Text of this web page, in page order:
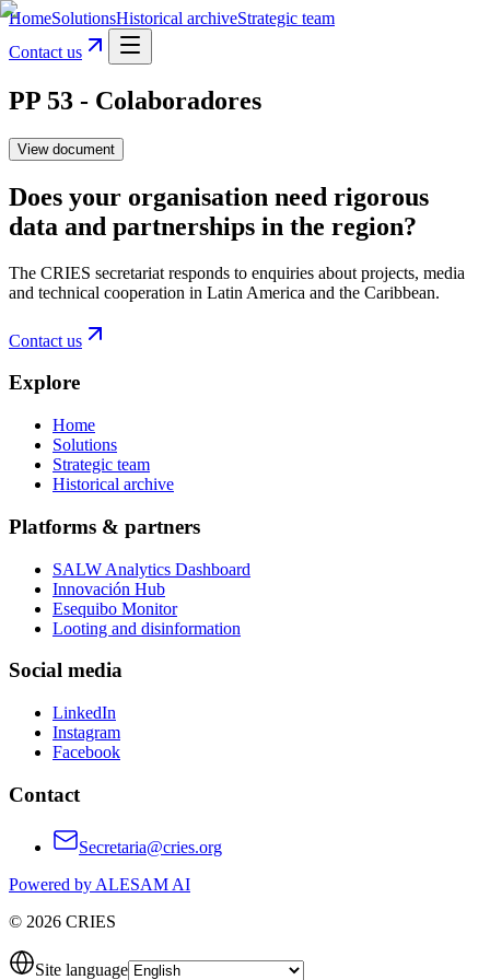
HomeSolutionsHistorical archiveStrategic team
Contact us
PP 53 - Colaboradores
View document
Does your organisation need rigorous
data and partnerships in the region?
The CRIES secretariat responds to enquiries about projects, media
and technical cooperation in Latin America and the Caribbean.
Contact us
Explore
Home
Solutions
Strategic team
Historical archive
Platforms & partners
SALW Analytics Dashboard
Innovación Hub
Esequibo Monitor
Looting and disinformation
Social media
LinkedIn
Instagram
Facebook
Contact
Secretaria@cries.org
Powered by ALESAM AI
© 2026 CRIES
Site language